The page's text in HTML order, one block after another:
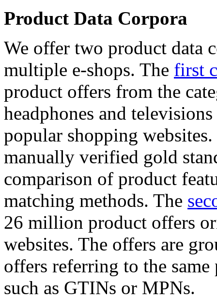
Product Data Corpora
We offer two product data
multiple e-shops. The first
product offers from the
headphones and
popular shopping
manually verified gold
comparison of product
matching methods. The
26 million product offers
websites. The offers are
offers referring to the
such as GTINs or MPNs.